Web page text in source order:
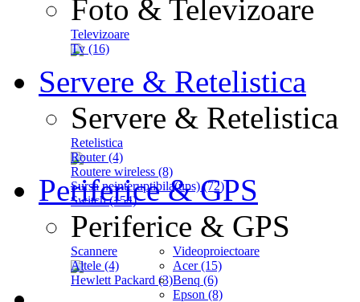
Foto & Televizoare
Televizoare
Tv (16)
Servere & Retelistica
Servere & Retelistica
Retelistica
Router (4)
Routere wireless (8)
Sursa neinteruptibila(ups) (72)
Switch (154)
Periferice & GPS
Periferice & GPS
Scannere
Altele (4)
Hewlett Packard (3)
Videoproiectoare
Acer (15)
Benq (6)
Epson (8)